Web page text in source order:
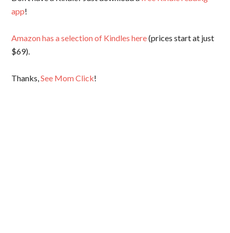
app!
Amazon has a selection of Kindles here(prices start at just
$69).
Thanks,See Mom Click!